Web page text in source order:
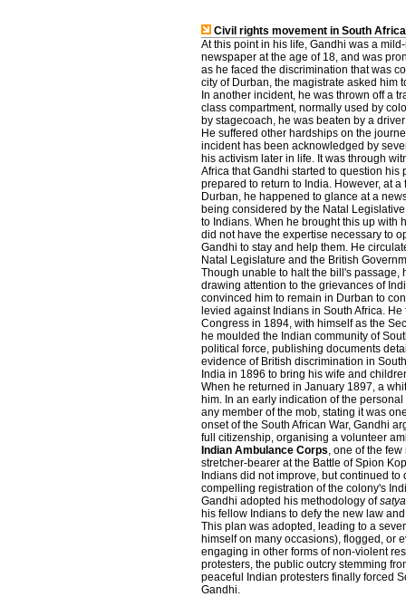
Civil rights movement in South
At this point in his life, Gandhi was a
newspaper at the age of 18, and was
as he faced the discrimination that was
city of Durban, the magistrate asked him
In another incident, he was thrown off a
class compartment, normally used by
by stagecoach, he was beaten by a
He suffered other hardships on the
incident has been acknowledged by
his activism later in life. It was through
Africa that Gandhi started to question
prepared to return to India. However, at
Durban, he happened to glance at a
being considered by the Natal
to Indians. When he brought this up with
did not have the expertise necessary to
Gandhi to stay and help them. He
Natal Legislature and the British
Though unable to halt the bill's passage,
drawing attention to the grievances of
convinced him to remain in Durban to
levied against Indians in South Africa.
Congress in 1894, with himself as the
he moulded the Indian community of
political force, publishing documents
evidence of British discrimination in
India in 1896 to bring his wife and
When he returned in January 1897, a
him. In an early indication of the
any member of the mob, stating it was
onset of the South African War, Gandhi
full citizenship, organising a volunteer
Indian Ambulance Corps, one of the
stretcher-bearer at the Battle of Spion
Indians did not improve, but continued
compelling registration of the colony's
Gandhi adopted his methodology of
his fellow Indians to defy the new law
This plan was adopted, leading to a
himself on many occasions), flogged, or
engaging in other forms of non-violent
protesters, the public outcry stemming
peaceful Indian protesters finally forced
Gandhi.